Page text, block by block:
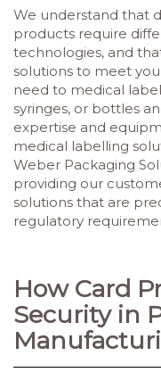
We understand that
products require
technologies, and
solutions to meet
need to medical
syringes, or bottles
expertise and
medical labelling
Weber Packaging
providing our
solutions that are
regulatory
How Card
Security in